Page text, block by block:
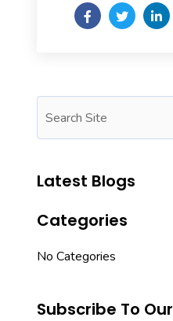
Latest Blogs
Categories
No Categories
Subscribe To Our